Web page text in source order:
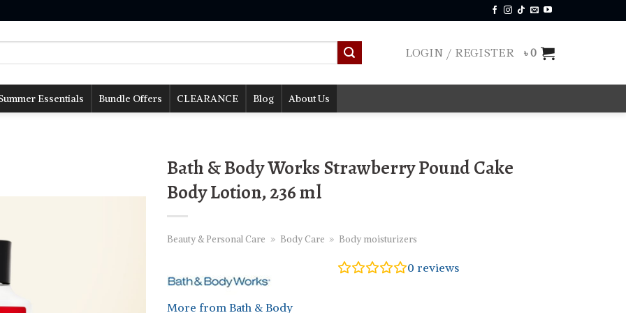
LOGIN / REGISTER ৳0
Essentials Bundle Offers CLEARANCE Blog About Us
Bath & Body Works Strawberry Pound Cake
Body Lotion, 236 ml
Beauty & Personal Care » Body Care » Body moisturizers
More from Bath & Body
0 reviews